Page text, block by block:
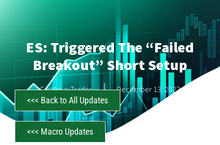
ES: Triggered The “Failed
Breakout” Short Setup
CastAwayTrader December 13, 2022
<<< Back to All Updates
<<< Macro Updates